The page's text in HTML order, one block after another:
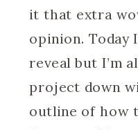
it that extra
opinion. Today
reveal but I’m
project down
outline of how